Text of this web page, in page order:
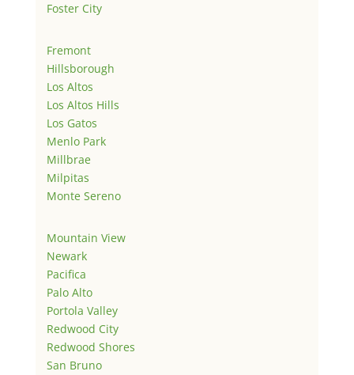
Foster City
Fremont
Hillsborough
Los Altos
Los Altos Hills
Los Gatos
Menlo Park
Millbrae
Milpitas
Monte Sereno
Mountain View
Newark
Pacifica
Palo Alto
Portola Valley
Redwood City
Redwood Shores
San Bruno